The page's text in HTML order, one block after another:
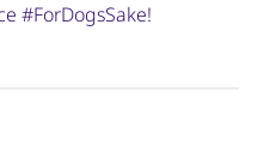
#ForDogsSake!